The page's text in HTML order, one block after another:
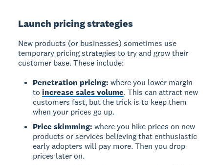
Launch pricing strategies
New products (or businesses) sometimes use
temporary pricing strategies to try and grow their
customer base. These include:
Penetration pricing: where you lower margin
toincrease sales volume. This can attract new
customers fast, but the trick is to keep them
when your prices go up.
Price skimming: where you hike prices on new
products or services believing that enthusiastic
early adopters will pay more. Then you drop
prices later on.